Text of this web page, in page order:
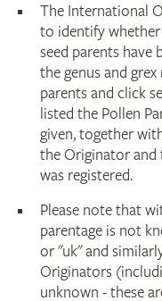
The International
to identify
seed parents have
the genus and
parents and click
listed the Pollen
given, together
the Originator and
was registered.
Please note that
parentage is not
or "uk" and
Originators
unknown - these